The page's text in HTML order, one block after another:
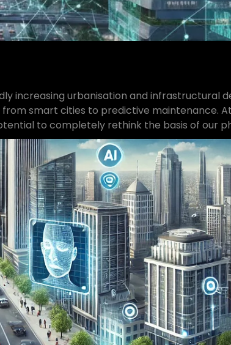
increasing urbanisation and infrastructural
smart cities to predictive maintenance.
to completely rethink the basis of our